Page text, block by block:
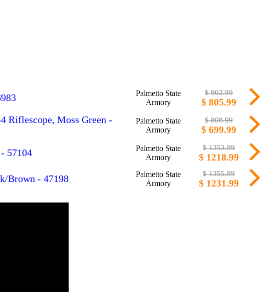
Palmetto State
Armory
$ 902.99
$ 805.99
Riflescope, Moss Green -
Palmetto State
Armory
$ 808.99
$ 699.99
57104
Palmetto State
Armory
$ 1353.99
$ 1218.99
Brown - 47198
Palmetto State
Armory
$ 1355.99
$ 1231.99